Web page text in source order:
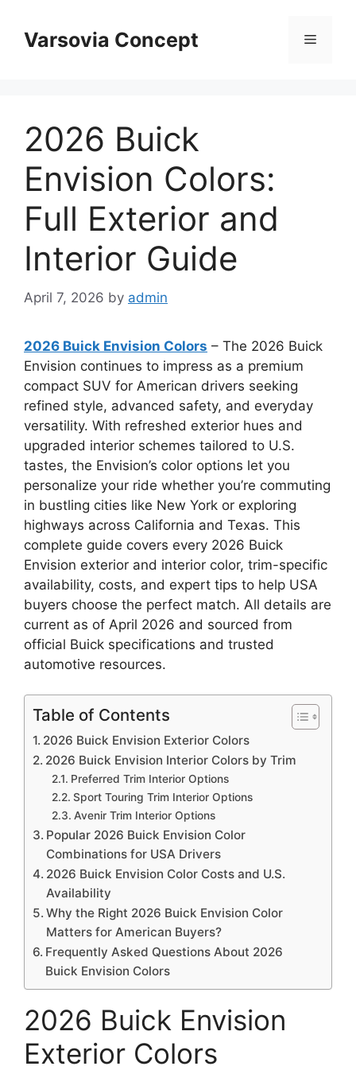
contentVarsovia Concept Menu
2026 Buick
Envision Colors:
Full Exterior and
Interior Guide
April 7, 2026 by admin
2026 Buick Envision Colors – The 2026 Buick
Envision continues to impress as a premium
compact SUV for American drivers seeking
refined style, advanced safety, and everyday
versatility. With refreshed exterior hues and
upgraded interior schemes tailored to U.S.
tastes, the Envision’s color options let you
personalize your ride whether you’re commuting
in bustling cities like New York or exploring
highways across California and Texas. This
complete guide covers every 2026 Buick
Envision exterior and interior color, trim-specific
availability, costs, and expert tips to help USA
buyers choose the perfect match. All details are
current as of April 2026 and sourced from
official Buick specifications and trusted
automotive resources.
Table of Contents
2026 Buick Envision Exterior Colors
2026 Buick Envision Interior Colors by Trim
Preferred Trim Interior Options
Sport Touring Trim Interior Options
Avenir Trim Interior Options
Popular 2026 Buick Envision Color
Combinations for USA Drivers
2026 Buick Envision Color Costs and U.S.
Availability
Why the Right 2026 Buick Envision Color
Matters for American Buyers?
Frequently Asked Questions About 2026
Buick Envision Colors
2026 Buick Envision
Exterior Colors